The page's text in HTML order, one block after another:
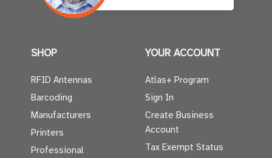
SHOP
RFID Antennas
Barcoding
Manufacturers
Printers
Professional
YOUR ACCOUNT
Atlas+ Program
Sign In
Create Business
Account
Tax Exempt Status